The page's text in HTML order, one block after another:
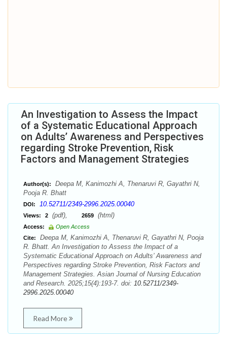
An Investigation to Assess the Impact
of a Systematic Educational Approach
on Adults’ Awareness and Perspectives
regarding Stroke Prevention, Risk
Factors and Management Strategies
Author(s):
Deepa M, Kanimozhi A, Thenaruvi R, Gayathri N,
Pooja R. Bhatt
DOI: 10.52711/2349-2996.2025.00040
Views: 2 (pdf), 2659 (html)
Access:
Open Access
Cite:
Deepa M, Kanimozhi A, Thenaruvi R, Gayathri N, Pooja
R. Bhatt. An Investigation to Assess the Impact of a
Systematic Educational Approach on Adults’ Awareness and
Perspectives regarding Stroke Prevention, Risk Factors and
Management Strategies. Asian Journal of Nursing Education
and Research. 2025;15(4):193-7. doi: 10.52711/2349-
2996.2025.00040
Read More